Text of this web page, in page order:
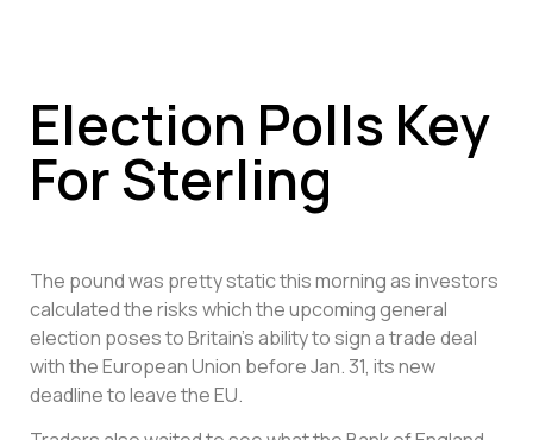
Election Polls Key
For Sterling
The pound was pretty static this morning as investors
calculated the risks which the upcoming general
election poses to Britain’s ability to sign a trade deal
with the European Union before Jan. 31, its new
deadline to leave the EU.